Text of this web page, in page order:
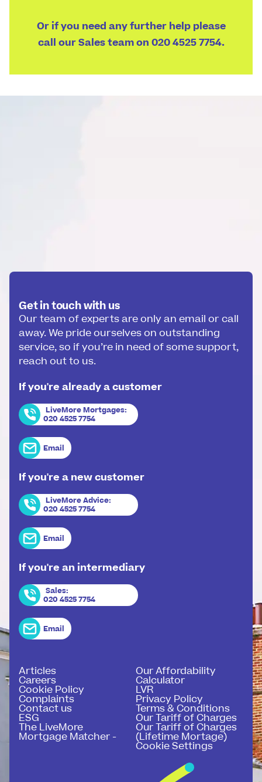
Or if you need any further help please
call our Sales team on 020 4525 7754.
Get in touch with us
Our team of experts are only an email or call
away. We pride ourselves on outstanding
service, so if you’re in need of some support,
reach out to us.
If you're already a customer
LiveMore Mortgages:
020 4525 7754
Email
If you're a new customer
LiveMore Advice:
020 4525 7754
Email
If you're an intermediary
Sales:
020 4525 7754
Email
Articles
Careers
Cookie Policy
Complaints
Contact us
ESG
The LiveMore
Mortgage Matcher -
Our Affordability
Calculator
LVR
Privacy Policy
Terms & Conditions
Our Tariff of Charges
Our Tariff of Charges
(Lifetime Mortage)
Cookie Settings